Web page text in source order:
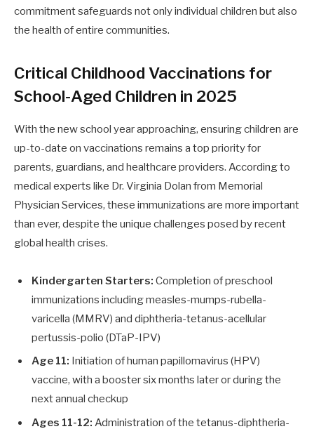
commitment safeguards not only individual children but also
the health of entire communities.
Critical Childhood Vaccinations for
School-Aged Children in 2025
With the new school year approaching, ensuring children are
up-to-date on vaccinations remains a top priority for
parents, guardians, and healthcare providers. According to
medical experts like Dr. Virginia Dolan from Memorial
Physician Services, these immunizations are more important
than ever, despite the unique challenges posed by recent
global health crises.
Kindergarten Starters: Completion of preschool
immunizations including measles-mumps-rubella-
varicella (MMRV) and diphtheria-tetanus-acellular
pertussis-polio (DTaP-IPV)
Age 11: Initiation of human papillomavirus (HPV)
vaccine, with a booster six months later or during the
next annual checkup
Ages 11-12: Administration of the tetanus-diphtheria-